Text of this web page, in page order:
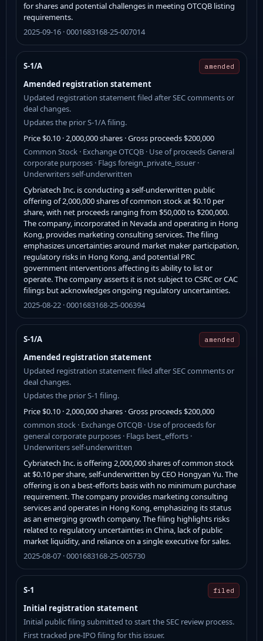
for shares and potential challenges in meeting OTCQB listing
requirements.
2025-09-16 · 0001683168-25-007014
S-1/A amended
Amended registration statement
Updated registration statement filed after SEC comments or
deal changes.
Updates the prior S-1/A filing.
Price $0.10 · 2,000,000 shares · Gross proceeds $200,000
Common Stock · Exchange OTCQB · Use of proceeds General
corporate purposes · Flags foreign_private_issuer ·
Underwriters self-underwritten
Cybriatech Inc. is conducting a self-underwritten public
offering of 2,000,000 shares of common stock at $0.10 per
share, with net proceeds ranging from $50,000 to $200,000.
The company, incorporated in Nevada and operating in Hong
Kong, provides marketing consulting services. The filing
emphasizes uncertainties around market maker participation,
regulatory risks in Hong Kong, and potential PRC
government interventions affecting its ability to list or
operate. The company asserts it is not subject to CSRC or CAC
filings but acknowledges ongoing regulatory uncertainties.
2025-08-22 · 0001683168-25-006394
S-1/A amended
Amended registration statement
Updated registration statement filed after SEC comments or
deal changes.
Updates the prior S-1 filing.
Price $0.10 · 2,000,000 shares · Gross proceeds $200,000
common stock · Exchange OTCQB · Use of proceeds for
general corporate purposes · Flags best_efforts ·
Underwriters self-underwritten
Cybriatech Inc. is offering 2,000,000 shares of common stock
at $0.10 per share, self-underwritten by CEO Hongyan Yu. The
offering is on a best-efforts basis with no minimum purchase
requirement. The company provides marketing consulting
services and operates in Hong Kong, emphasizing its status
as an emerging growth company. The filing highlights risks
related to regulatory uncertainties in China, lack of public
market liquidity, and reliance on a single executive for sales.
2025-08-07 · 0001683168-25-005730
S-1 filed
Initial registration statement
Initial public filing submitted to start the SEC review process.
First tracked pre-IPO filing for this issuer.